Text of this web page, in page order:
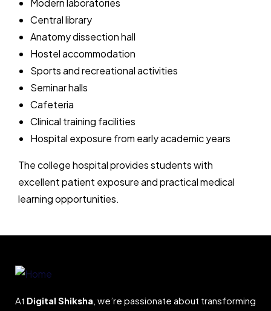
Modern laboratories
Central library
Anatomy dissection hall
Hostel accommodation
Sports and recreational activities
Seminar halls
Cafeteria
Clinical training facilities
Hospital exposure from early academic years
The college hospital provides students with
excellent patient exposure and practical medical
learning opportunities.
At Digital Shiksha, we’re passionate about transforming